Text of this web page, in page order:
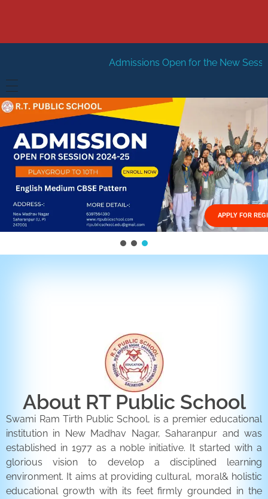
Admissions Open for the New Session 2026-27
HOME
ABOUT US
Management
FACILITIES
GALLERY
FEES STRUCTURE
APPLY FOR
About RT Public School
Swami Ram Tirth Public School, is a premier educational
institution in New Madhav Nagar, Saharanpur and was
established in 1977 as a noble initiative. It started with a
glorious vision to develop a disciplined learning
environment. It aims at providing cultural, moral& holistic
educational growth with its feet firmly grounded in the